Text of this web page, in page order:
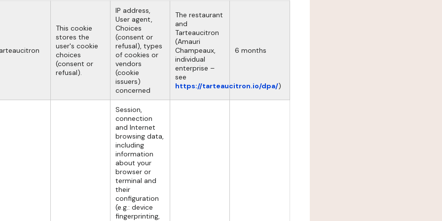
This cookie
stores the
user's cookie
choices
(consent or
refusal).
IP address,
User agent,
Choices
(consent or
refusal), types
of cookies or
vendors
(cookie
issuers)
concerned
The restaurant
and
Tarteaucitron
(Amauri
Champeaux,
individual
enterprise –
see
https://tarteaucitron.io/dpa/)
6 months
Session,
connection
and Internet
browsing data,
including
information
about your
browser or
terminal and
their
configuration
(e.g.: device
fingerprinting,